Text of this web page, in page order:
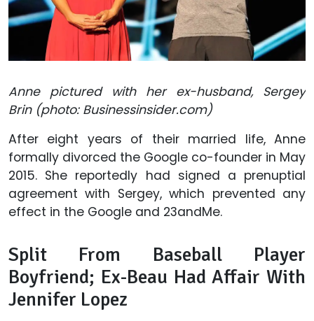
Anne pictured with her ex-husband, Sergey
Brin (photo: Businessinsider.com)
After eight years of their married life, Anne
formally divorced the Google co-founder in May
2015. She reportedly had signed a prenuptial
agreement with Sergey, which prevented any
effect in the Google and 23andMe.
Split From Baseball Player
Boyfriend; Ex-Beau Had Affair With
Jennifer Lopez